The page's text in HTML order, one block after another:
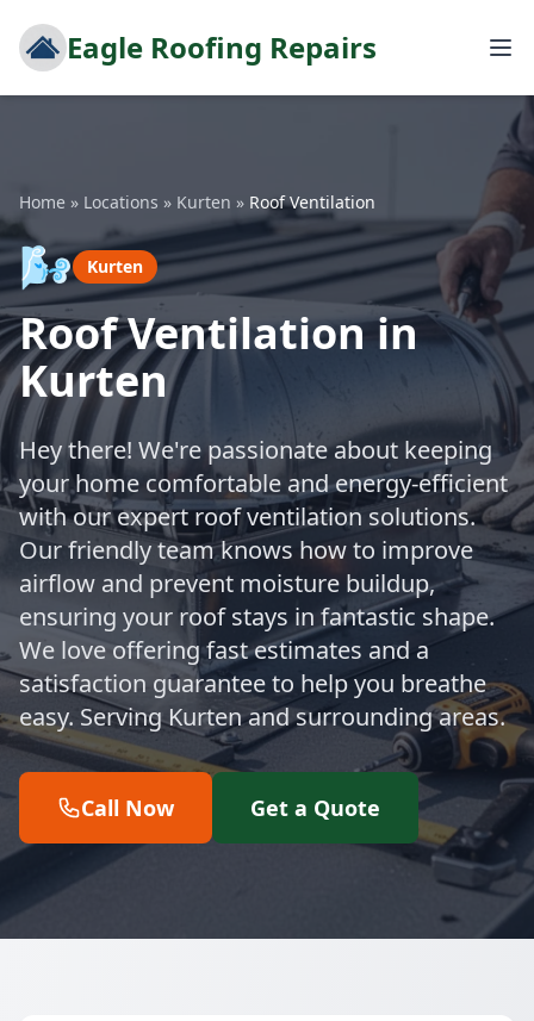
Eagle Roofing Repairs
Home » Locations » Kurten » Roof Ventilation
🌬️ Kurten
Roof Ventilation in
Kurten
Hey there! We're passionate about keeping
your home comfortable and energy-efficient
with our expert roof ventilation solutions.
Our friendly team knows how to improve
airflow and prevent moisture buildup,
ensuring your roof stays in fantastic shape.
We love offering fast estimates and a
satisfaction guarantee to help you breathe
easy. Serving Kurten and surrounding areas.
Call Now Get a Quote